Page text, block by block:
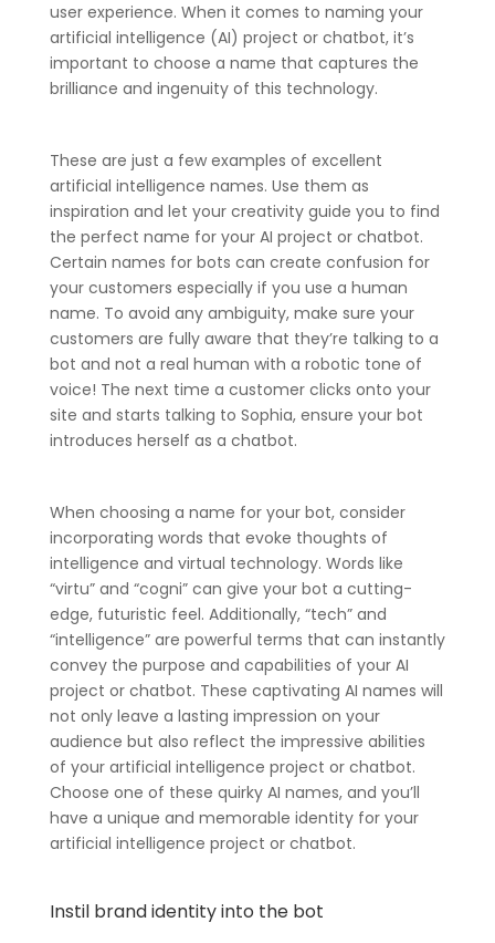
user experience. When it comes to naming your
artificial intelligence (AI) project or chatbot, it’s
important to choose a name that captures the
brilliance and ingenuity of this technology.
These are just a few examples of excellent
artificial intelligence names. Use them as
inspiration and let your creativity guide you to find
the perfect name for your AI project or chatbot.
Certain names for bots can create confusion for
your customers especially if you use a human
name. To avoid any ambiguity, make sure your
customers are fully aware that they’re talking to a
bot and not a real human with a robotic tone of
voice! The next time a customer clicks onto your
site and starts talking to Sophia, ensure your bot
introduces herself as a chatbot.
When choosing a name for your bot, consider
incorporating words that evoke thoughts of
intelligence and virtual technology. Words like
“virtu” and “cogni” can give your bot a cutting-
edge, futuristic feel. Additionally, “tech” and
“intelligence” are powerful terms that can instantly
convey the purpose and capabilities of your AI
project or chatbot. These captivating AI names will
not only leave a lasting impression on your
audience but also reflect the impressive abilities
of your artificial intelligence project or chatbot.
Choose one of these quirky AI names, and you’ll
have a unique and memorable identity for your
artificial intelligence project or chatbot.
Instil brand identity into the bot